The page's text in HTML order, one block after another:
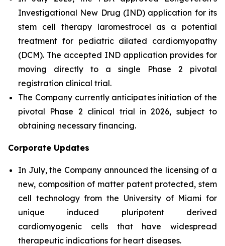
Investigational New Drug (IND) application for its
stem cell therapy laromestrocel as a potential
treatment for pediatric dilated cardiomyopathy
(DCM). The accepted IND application provides for
moving directly to a single Phase 2 pivotal
registration clinical trial.
The Company currently anticipates initiation of the
pivotal Phase 2 clinical trial in 2026, subject to
obtaining necessary financing.
Corporate Updates
In July, the Company announced the licensing of a
new, composition of matter patent protected, stem
cell technology from the University of Miami for
unique induced pluripotent derived
cardiomyogenic cells that have widespread
therapeutic indications for heart diseases.